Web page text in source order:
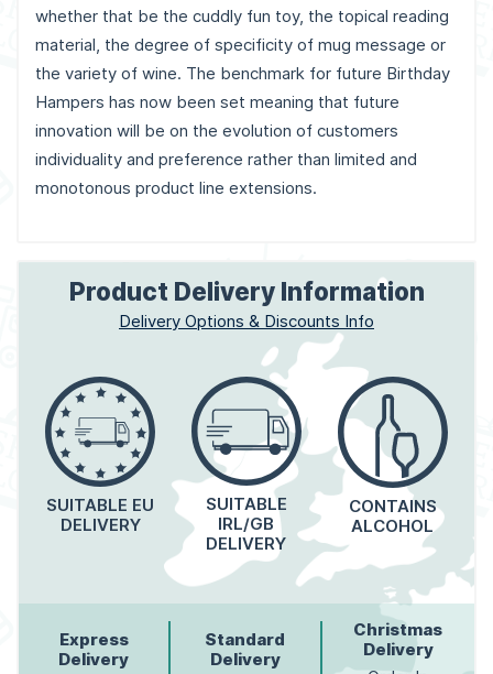
whether that be the cuddly fun toy, the topical reading
material, the degree of specificity of mug message or
the variety of wine. The benchmark for future Birthday
Hampers has now been set meaning that future
innovation will be on the evolution of customers
individuality and preference rather than limited and
monotonous product line extensions.
Product Delivery Information
Delivery Options & Discounts Info
SUITABLE EU
DELIVERY
SUITABLE
IRL/GB
DELIVERY
CONTAINS
ALCOHOL
Express
Delivery
Standard
Delivery
Christmas
Delivery